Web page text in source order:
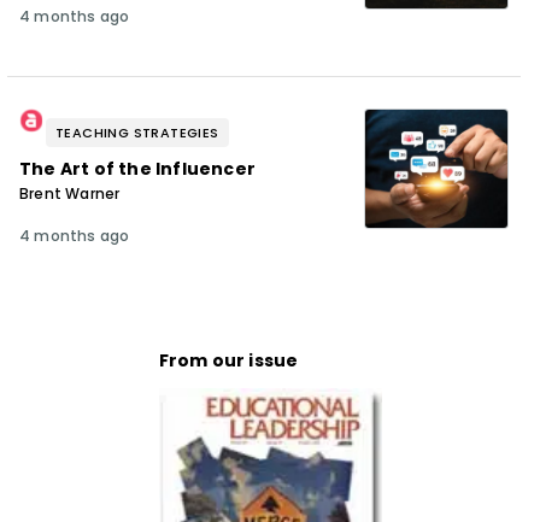
4 months ago
TEACHING STRATEGIES
The Art of the Influencer
Brent Warner
4 months ago
From our issue